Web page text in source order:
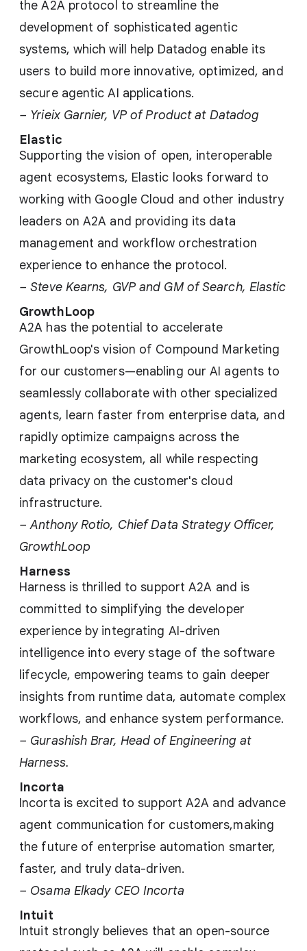
the A2A protocol to streamline the
development of sophisticated agentic
systems, which will help Datadog enable its
users to build more innovative, optimized, and
secure agentic AI applications.
– Yrieix Garnier, VP of Product at Datadog
Elastic
Supporting the vision of open, interoperable
agent ecosystems, Elastic looks forward to
working with Google Cloud and other industry
leaders on A2A and providing its data
management and workflow orchestration
experience to enhance the protocol.
– Steve Kearns, GVP and GM of Search, Elastic
GrowthLoop
A2A has the potential to accelerate
GrowthLoop's vision of Compound Marketing
for our customers—enabling our AI agents to
seamlessly collaborate with other specialized
agents, learn faster from enterprise data, and
rapidly optimize campaigns across the
marketing ecosystem, all while respecting
data privacy on the customer's cloud
infrastructure.
– Anthony Rotio, Chief Data Strategy Officer,
GrowthLoop
Harness
Harness is thrilled to support A2A and is
committed to simplifying the developer
experience by integrating AI-driven
intelligence into every stage of the software
lifecycle, empowering teams to gain deeper
insights from runtime data, automate complex
workflows, and enhance system performance.
– Gurashish Brar, Head of Engineering at
Harness.
Incorta
Incorta is excited to support A2A and advance
agent communication for customers,making
the future of enterprise automation smarter,
faster, and truly data-driven.
– Osama Elkady CEO Incorta
Intuit
Intuit strongly believes that an open-source